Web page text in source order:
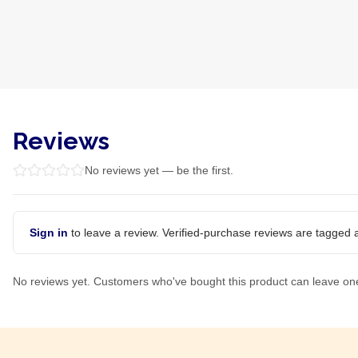
Reviews
No reviews yet — be the first.
Sign in to leave a review. Verified-purchase reviews are tagged
No reviews yet. Customers who've bought this product can leave